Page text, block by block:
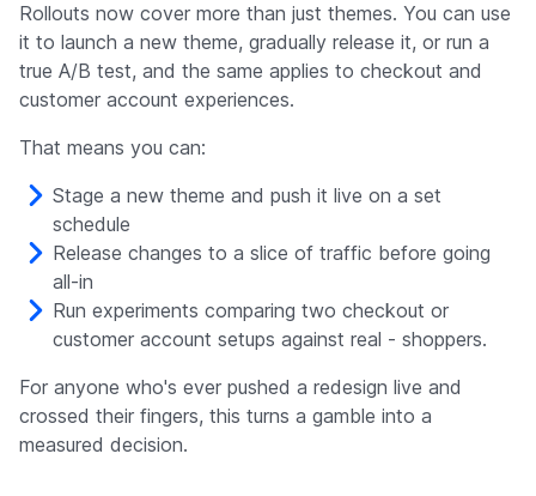
Rollouts now cover more than just themes. You can use
it to launch a new theme, gradually release it, or run a
true A/B test, and the same applies to checkout and
customer account experiences.
That means you can:
Stage a new theme and push it live on a set
schedule
Release changes to a slice of traffic before going
all-in
Run experiments comparing two checkout or
customer account setups against real - shoppers.
For anyone who's ever pushed a redesign live and
crossed their fingers, this turns a gamble into a
measured decision.